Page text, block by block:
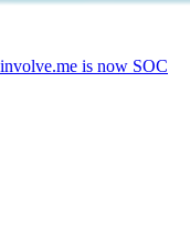
is now SOC